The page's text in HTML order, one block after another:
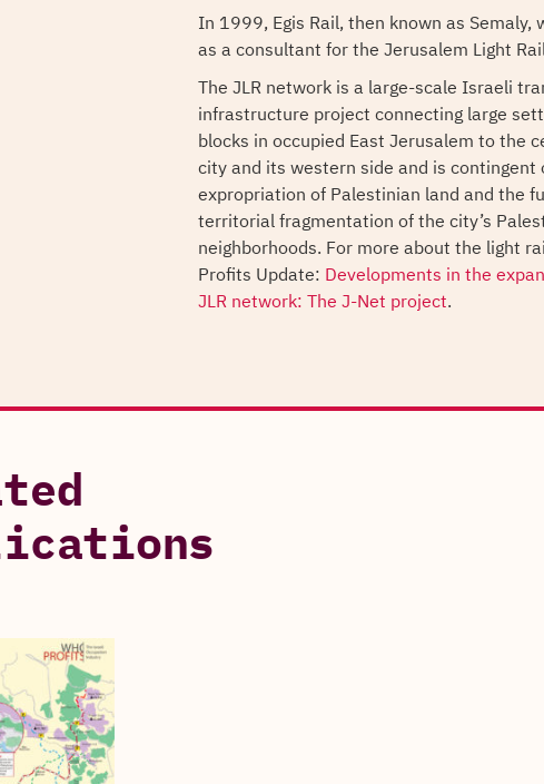
In 1999, Egis Rail, then known as Semaly,
as a consultant for the Jerusalem Light
The JLR network is a large-scale Israeli
infrastructure project connecting large
blocks in occupied East Jerusalem to the
city and its western side and is contingent
expropriation of Palestinian land and the
territorial fragmentation of the city’s
neighborhoods. For more about the light
Profits Update: Developments in the
JLR network: The J-Net project.